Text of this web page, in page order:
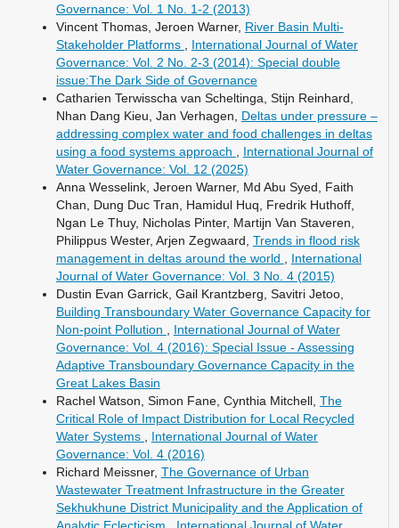
Governance: Vol. 1 No. 1-2 (2013)
Vincent Thomas, Jeroen Warner, River Basin Multi-
Stakeholder Platforms , International Journal of Water
Governance: Vol. 2 No. 2-3 (2014): Special double
issue:The Dark Side of Governance
Catharien Terwisscha van Scheltinga, Stijn Reinhard,
Nhan Dang Kieu, Jan Verhagen, Deltas under pressure –
addressing complex water and food challenges in deltas
using a food systems approach , International Journal of
Water Governance: Vol. 12 (2025)
Anna Wesselink, Jeroen Warner, Md Abu Syed, Faith
Chan, Dung Duc Tran, Hamidul Huq, Fredrik Huthoff,
Ngan Le Thuy, Nicholas Pinter, Martijn Van Staveren,
Philippus Wester, Arjen Zegwaard, Trends in flood risk
management in deltas around the world , International
Journal of Water Governance: Vol. 3 No. 4 (2015)
Dustin Evan Garrick, Gail Krantzberg, Savitri Jetoo,
Building Transboundary Water Governance Capacity for
Non-point Pollution , International Journal of Water
Governance: Vol. 4 (2016): Special Issue - Assessing
Adaptive Transboundary Governance Capacity in the
Great Lakes Basin
Rachel Watson, Simon Fane, Cynthia Mitchell, The
Critical Role of Impact Distribution for Local Recycled
Water Systems , International Journal of Water
Governance: Vol. 4 (2016)
Richard Meissner, The Governance of Urban
Wastewater Treatment Infrastructure in the Greater
Sekhukhune District Municipality and the Application of